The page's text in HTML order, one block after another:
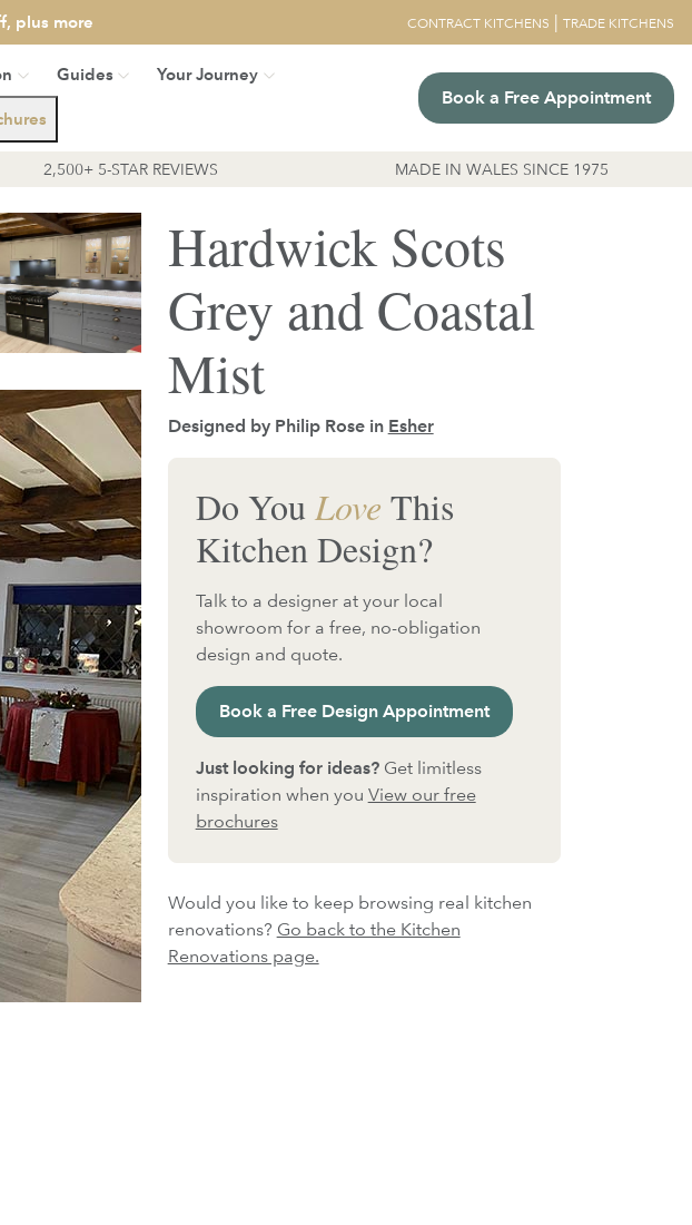
plus more CONTRACT KITCHENS | TRADE KITCHENS
Guides
Your Journey
Book a Free Appointment
2,500+ 5-STAR REVIEWS MADE IN WALES SINCE 1975
Hardwick Scots
Grey and Coastal
Mist
Designed by Philip Rose in Esher
Do YouLove This
Kitchen Design?
Talk to a designer at your local
showroom for a free, no-obligation
design and quote.
Book a Free Design Appointment
Just looking for ideas?Get limitless
inspiration when you View our free
brochures
Would you like to keep browsing real kitchen
renovations? Go back to the Kitchen
Renovations page.